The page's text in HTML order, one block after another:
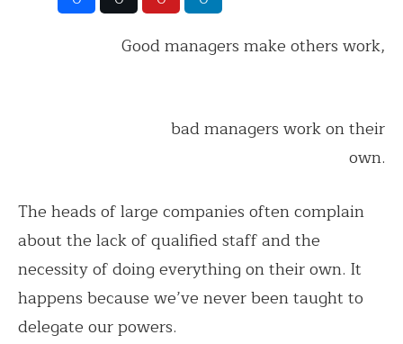
Good managers make others work,
bad managers work on their
own.
The heads of large companies often complain
about the lack of qualified staff and the
necessity of doing everything on their own. It
happens because we’ve never been taught to
delegate our powers.